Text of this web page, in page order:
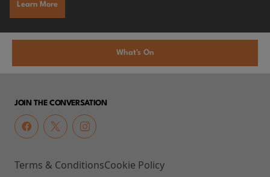
Learn More
What's On
JOIN THE CONVERSATION
Terms & ConditionsCookie Policy